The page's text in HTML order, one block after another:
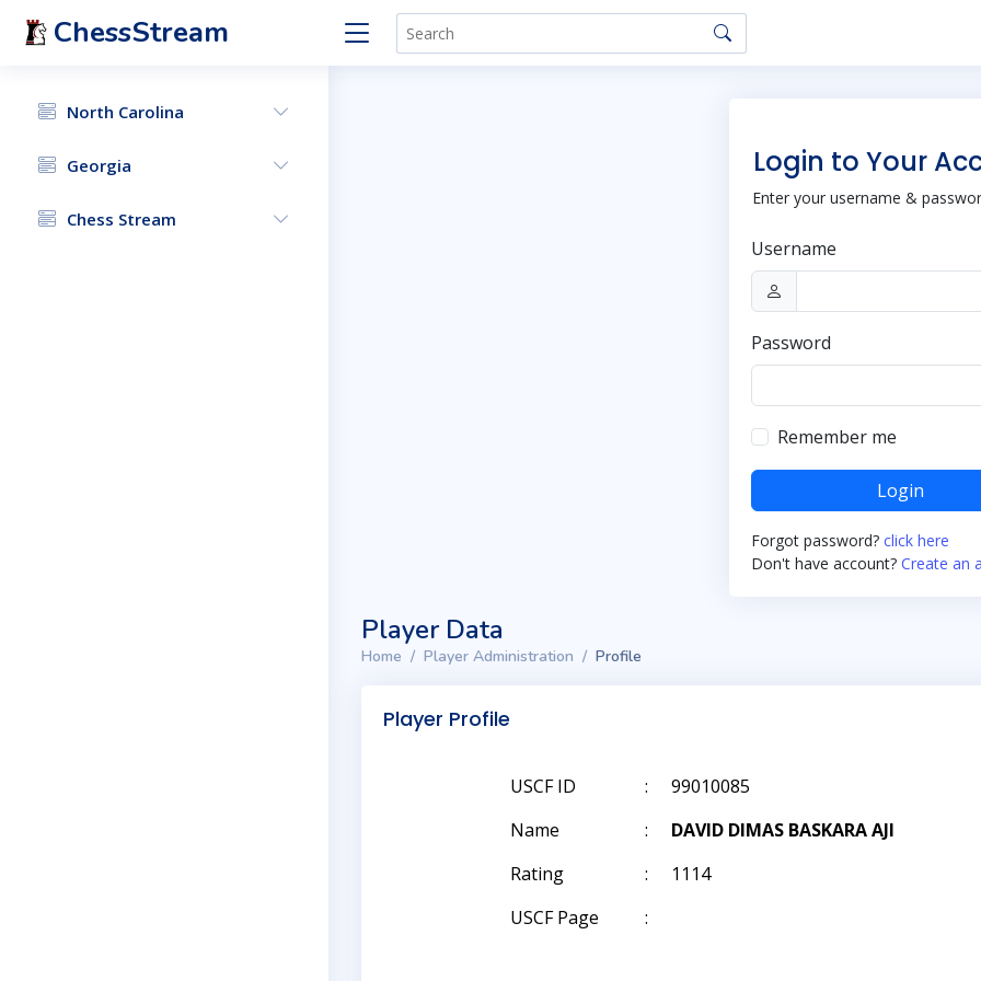
ChessStream
North Carolina
Georgia
Chess Stream
Login to Your
Enter your username &
Username
Password
Remember me
Login
Forgot password? click here
Don't have account? Create an
Player Data
Home Player Administration Profile
Player Profile
USCF ID :
99010085
Name
:
DAVID DIMAS BASKARA AJI
Rating
:
1114
USCF Page
: